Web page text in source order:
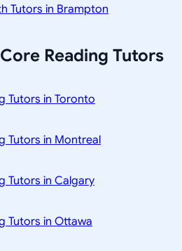
Tutors in Brampton
Reading Tutors
Tutors in Toronto
Tutors in Montreal
Tutors in Calgary
Tutors in Ottawa